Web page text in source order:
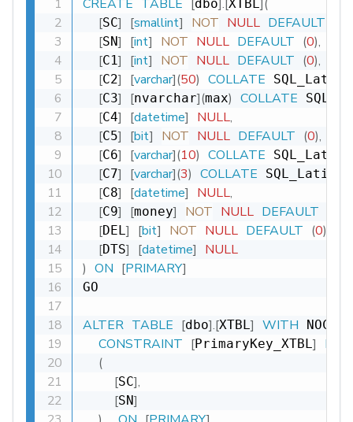
CREATE TABLE dbo . XTBL (
[SC] [smallint] NOT NULL DEFAULT
[SN] [int] NOT NULL DEFAULT (0),
[C1] [int] NOT NULL DEFAULT (0),
[C2] [varchar](50) COLLATE
[C3] [nvarchar](max) COLLATE
[C4] [datetime] NULL,
[C5] [bit] NOT NULL DEFAULT (0),
[C6] [varchar](10) COLLATE
[C7] [varchar](3) COLLATE
[C8] [datetime] NULL,
[C9] [money] NOT NULL DEFAULT
[DEL] [bit] NOT NULL DEFAULT (0)
[DTS] [datetime] NULL
) ON [PRIMARY]
GO
ALTER TABLE [dbo].[XTBL] WITH
CONSTRAINT [PrimaryKey_XTBL]
(
[SC],
[SN]